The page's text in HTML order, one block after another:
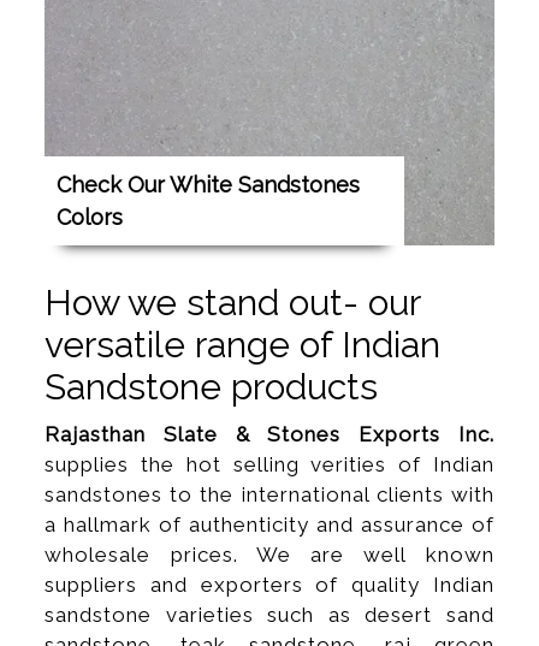
Check Our White Sandstones
Colors
How we stand out- our
versatile range of Indian
Sandstone products
Rajasthan Slate & Stones Exports Inc.
supplies the hot selling verities of Indian
sandstones to the international clients with
a hallmark of authenticity and assurance of
wholesale prices. We are well known
suppliers and exporters of quality Indian
sandstone varieties such as desert sand